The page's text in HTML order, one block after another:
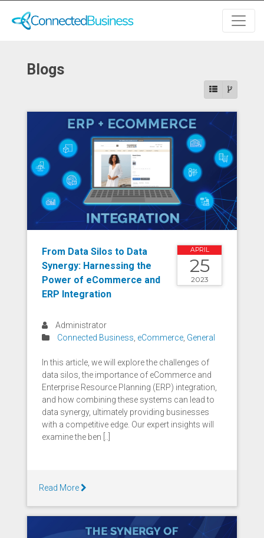
Blogs
APRIL
25
2023
From Data Silos to Data
Synergy: Harnessing the
Power of eCommerce and
ERP Integration
Administrator
Connected Business, eCommerce, General
In this article, we will explore the challenges of
data silos, the importance of eCommerce and
Enterprise Resource Planning (ERP) integration,
and how combining these systems can lead to
data synergy, ultimately providing businesses
with a competitive edge. Our expert insights will
examine the ben [..]
Read More